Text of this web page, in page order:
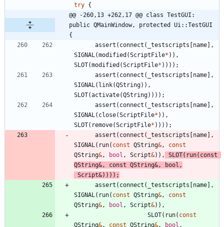
try {
@@ -260,13 +262,17 @@ class TestGUI:
public QMainWindow, protected Ui::TestGUI
{
assert ( connect ( _testscripts name
,
SIGNAL(modified (ScriptFile* ) ) ,
SLOT(modified (ScriptFile* ) ) ) ) ;
assert ( connect ( _testscripts name
,
SIGNAL( link(QString) ) ,
SLOT(activate(QString) ) ) ) ;
assert ( connect ( _testscripts name
,
SIGNAL( close(ScriptFile* ) ) ,
SLOT( remove(ScriptFile* ) ) ) ) ;
assert ( connect ( _testscripts name
,
SIGNAL( run( const QString&,
const
QString&, bool , Script&) ) , SLOT( run( const
QString&, const QString&, bool ,
Script&) ) ) ) ;
assert ( connect ( _testscripts name
,
SIGNAL( run( const QString&,
const
QString&, bool , Script&) ) ,
SLOT( run( const
QString&, const QString&, bool ,